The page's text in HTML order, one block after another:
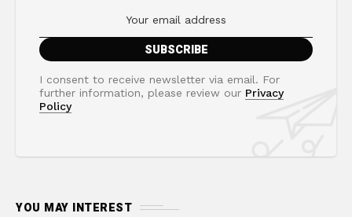
I consent to receive newsletter via email. For
further information, please review our Privacy
Policy
YOU MAY INTEREST